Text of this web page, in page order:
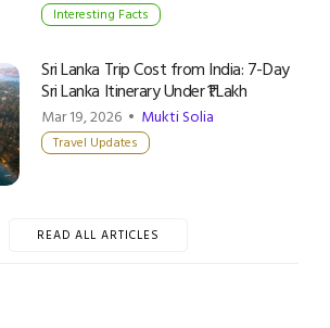
Interesting Facts
Sri Lanka Trip Cost from India: 7-Day
Sri Lanka Itinerary Under ₹1 Lakh
Mar 19, 2026 • Mukti Solia
Travel Updates
READ ALL ARTICLES